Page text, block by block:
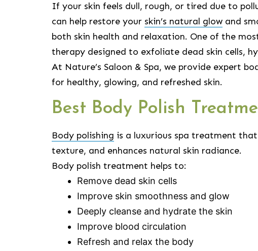
If your skin feels dull, rough, or tired due to
can help restore your skin’s natural glow and
both skin health and relaxation. One of the
therapy designed to exfoliate dead skin cells,
At Nature’s Saloon & Spa, we provide expert
for healthy, glowing, and refreshed skin.
Best Body Polish
Body polishing is a luxurious spa treatment
texture, and enhances natural skin radiance.
Body polish treatment helps to:
Remove dead skin cells
Improve skin smoothness and glow
Deeply cleanse and hydrate the skin
Improve blood circulation
Refresh and relax the body